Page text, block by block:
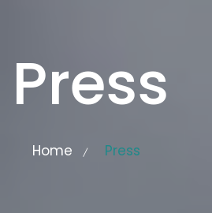
Press
Home / Press